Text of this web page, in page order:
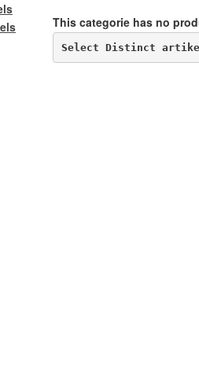
This categorie has no
Select Distinct